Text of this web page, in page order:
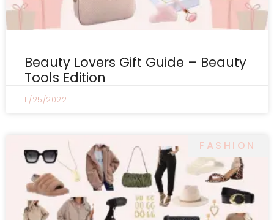
Beauty Lovers Gift Guide – Beauty
Tools Edition
11/25/2022
FASHION